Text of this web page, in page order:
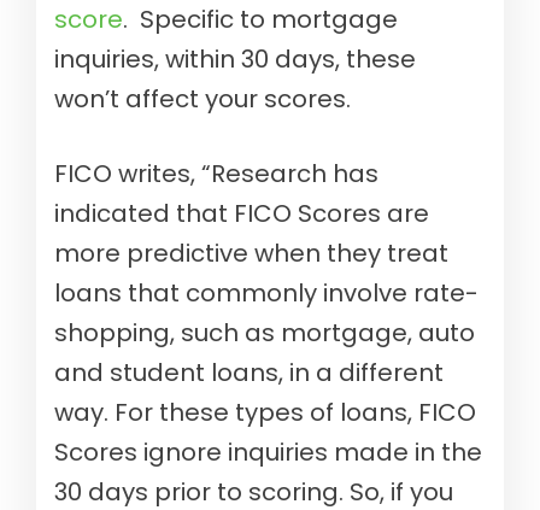
score. Specific to mortgage
inquiries, within 30 days, these
won’t affect your scores.
FICO writes, “Research has
indicated that FICO Scores are
more predictive when they treat
loans that commonly involve rate-
shopping, such as mortgage, auto
and student loans, in a different
way. For these types of loans, FICO
Scores ignore inquiries made in the
30 days prior to scoring. So, if you